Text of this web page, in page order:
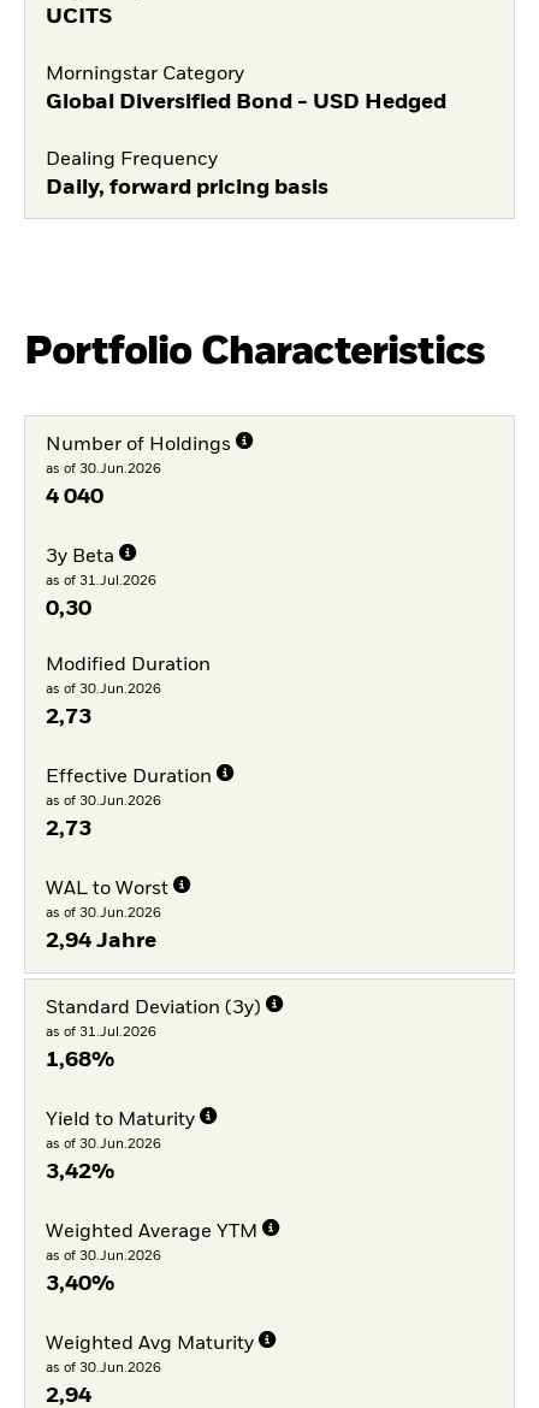
UCITS
Morningstar Category
Global Diversified Bond - USD Hedged
Dealing Frequency
Daily, forward pricing basis
Portfolio Characteristics
Number of Holdings
as of 30.Jun.2026
4 040
3y Beta
as of 31.Jul.2026
0,30
Modified Duration
as of 30.Jun.2026
2,73
Effective Duration
as of 30.Jun.2026
2,73
WAL to Worst
as of 30.Jun.2026
2,94 Jahre
Standard Deviation (3y)
as of 31.Jul.2026
1,68%
Yield to Maturity
as of 30.Jun.2026
3,42%
Weighted Average YTM
as of 30.Jun.2026
3,40%
Weighted Avg Maturity
as of 30.Jun.2026
2,94